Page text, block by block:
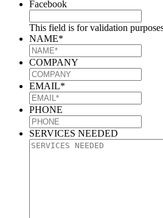
Facebook
This field is for validation
NAME*
COMPANY
EMAIL*
PHONE
SERVICES NEEDED